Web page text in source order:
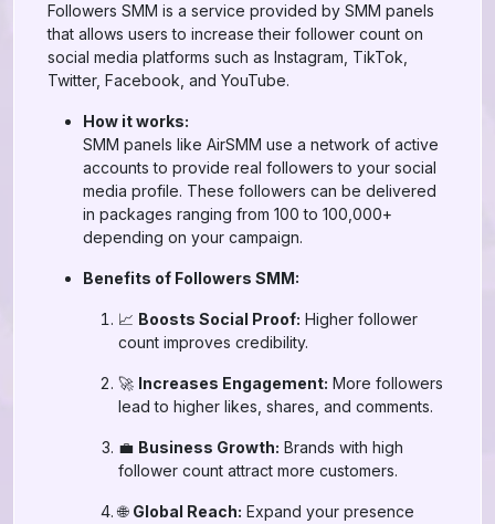
Followers SMM is a service provided by SMM panels
that allows users to increase their follower count on
social media platforms such as Instagram, TikTok,
Twitter, Facebook, and YouTube.
How it works:
SMM panels like AirSMM use a network of active
accounts to provide real followers to your social
media profile. These followers can be delivered
in packages ranging from 100 to 100,000+
depending on your campaign.
Benefits of Followers SMM:
📈 Boosts Social Proof: Higher follower
count improves credibility.
🚀 Increases Engagement: More followers
lead to higher likes, shares, and comments.
💼 Business Growth: Brands with high
follower count attract more customers.
🌐 Global Reach: Expand your presence